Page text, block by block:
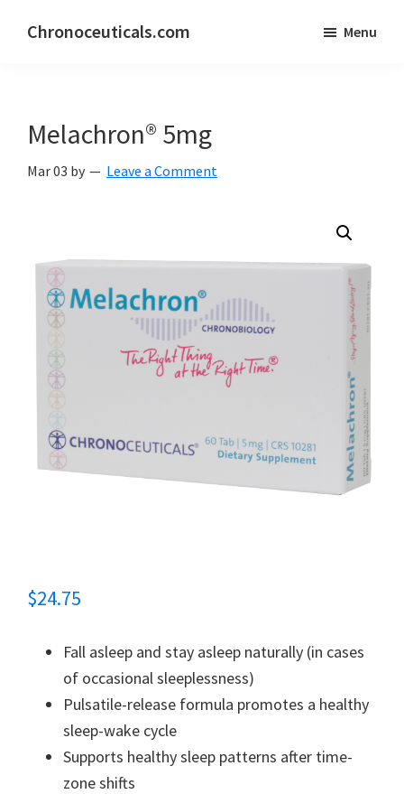
Chronoceuticals.com Menu
Melachron® 5mg
Mar 03 by Leave a Comment
$24.75
Fall asleep and stay asleep naturally (in cases
of occasional sleeplessness)
Pulsatile-release formula promotes a healthy
sleep-wake cycle
Supports healthy sleep patterns after time-
zone shifts